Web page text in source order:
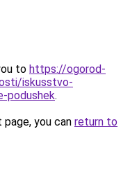
to https://ogorod-
iskusstvo-
podushek.
you can return to